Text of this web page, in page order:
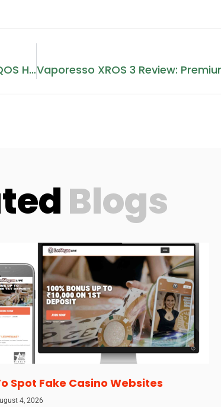
Which Dubai Supermarkets Stock IQOS Heets?
Blogs
Spot Fake Casino Websites
4, 2026